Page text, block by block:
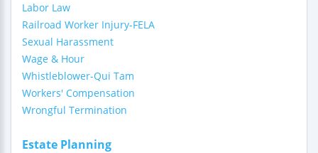
Labor Law
Railroad Worker Injury-FELA
Sexual Harassment
Wage & Hour
Whistleblower-Qui Tam
Workers' Compensation
Wrongful Termination
Estate Planning